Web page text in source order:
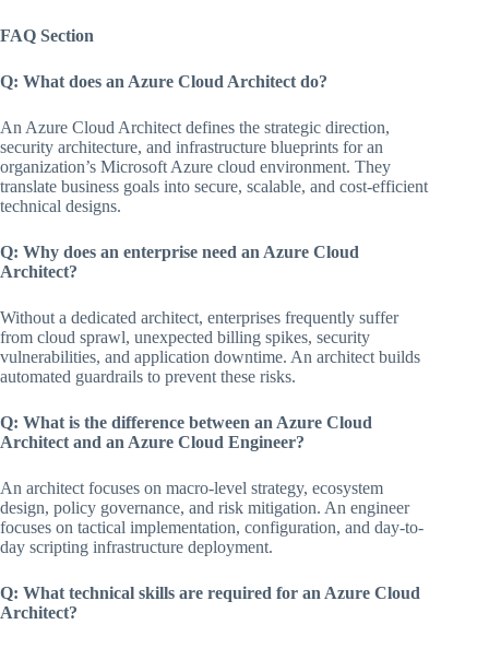
FAQ Section
Q: What does an Azure Cloud Architect do?
An Azure Cloud Architect defines the strategic direction,
security architecture, and infrastructure blueprints for an
organization’s Microsoft Azure cloud environment. They
translate business goals into secure, scalable, and cost-efficient
technical designs.
Q: Why does an enterprise need an Azure Cloud
Architect?
Without a dedicated architect, enterprises frequently suffer
from cloud sprawl, unexpected billing spikes, security
vulnerabilities, and application downtime. An architect builds
automated guardrails to prevent these risks.
Q: What is the difference between an Azure Cloud
Architect and an Azure Cloud Engineer?
An architect focuses on macro-level strategy, ecosystem
design, policy governance, and risk mitigation. An engineer
focuses on tactical implementation, configuration, and day-to-
day scripting infrastructure deployment.
Q: What technical skills are required for an Azure Cloud
Architect?